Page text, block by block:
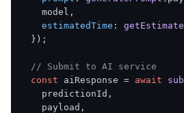
throw
    model,
estimatedTime :
  });
// Submit to AI service
const aiResponse = await
    predictionId,
    payload,